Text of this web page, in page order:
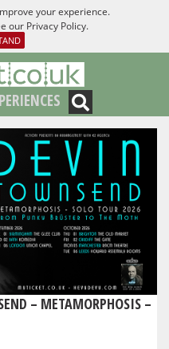
your experience.
our Privacy Policy.
– METAMORPHOSIS –